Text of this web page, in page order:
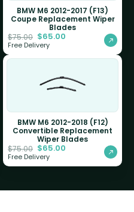
BMW M6 2012-2017 (F13)
Coupe Replacement Wiper
Blades
$75.00 $65.00
Free Delivery
BMW M6 2012-2018 (F12)
Convertible Replacement
Wiper Blades
$75.00 $65.00
Free Delivery